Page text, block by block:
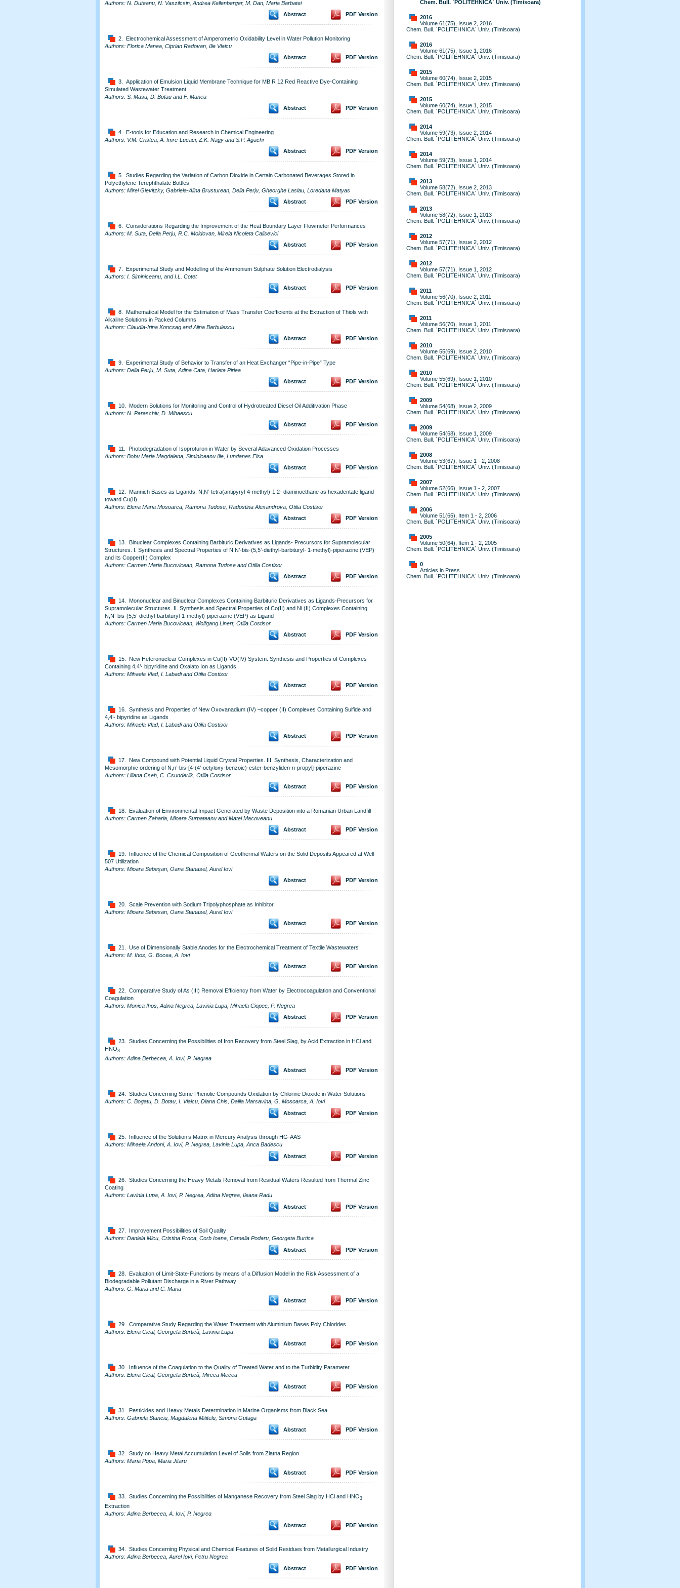
Authors: N. Duteanu, N. Vaszilcsin, Andrea Kellenberger, M. Dan, Maria Barbatei
Abstract
PDF Version
2. Electrochemical Assessment of Amperometric Oxidability Level in Water Pollution Monitoring
Authors: Florica Manea, Ciprian Radovan, Ilie Vlaicu
Abstract
PDF Version
3. Application of Emulsion Liquid Membrane Technique for MB R 12 Red Reactive Dye-Containing
Simulated Wastewater Treatment
Authors: S. Masu, D. Botau and F. Manea
Abstract
PDF Version
4. E-tools for Education and Research in Chemical Engineering
Authors: V.M. Cristea, A. Imre-Lucaci, Z.K. Nagy and S.P. Agachi
Abstract
PDF Version
5. Studies Regarding the Variation of Carbon Dioxide in Certain Carbonated Beverages Stored in
Polyethylene Terephthalate Bottles
Authors: Mirel Glevitzky, Gabriela-Alina Brusturean, Delia Perju, Gheorghe Laslau, Loredana Matyas
Abstract
PDF Version
6. Considerations Regarding the Improvement of the Heat Boundary Layer Flowmeter Performances
Authors: M. Suta, Delia Perju, R.C. Moldovan, Mirela Nicoleta Calisevici
Abstract
PDF Version
7. Experimental Study and Modelling of the Ammonium Sulphate Solution Electrodialysis
Authors: I. Siminiceanu, and I.L. Cotet
Abstract
PDF Version
8. Mathematical Model for the Estimation of Mass Transfer Coefficients at the Extraction of Thiols with
Alkaline Solutions in Packed Columns
Authors: Claudia-Irina Koncsag and Alina Barbulescu
Abstract
PDF Version
9. Experimental Study of Behavior to Transfer of an Heat Exchanger “Pipe-in-Pipe” Type
Authors: Delia Perju, M. Suta, Adina Cata, Harieta Pirlea
Abstract
PDF Version
10. Modern Solutions for Monitoring and Control of Hydrotreated Diesel Oil Additivation Phase
Authors: N. Paraschiv, D. Mihaescu
Abstract
PDF Version
11. Photodegradation of Isoproturon in Water by Several Adavanced Oxidation Processes
Authors: Bobu Maria Magdalena, Siminiceanu Ilie, Lundanes Elsa
Abstract
PDF Version
12. Mannich Bases as Ligands: N,N’-tetra(antipyryl-4-methyl)-1,2- diaminoethane as hexadentate ligand
toward Cu(II)
Authors: Elena Maria Mosoarca, Ramona Tudose, Radostina Alexandrova, Otilia Costisor
Abstract
PDF Version
13. Binuclear Complexes Containing Barbituric Derivatives as Ligands- Precursors for Supramolecular
Structures. I. Synthesis and Spectral Properties of N,N’-bis-(5,5’-diethyl-barbituryl- 1-methyl)-piperazine (VEP)
and its Copper(II) Complex
Authors: Carmen Maria Bucovicean, Ramona Tudose and Otilia Costisor
Abstract
PDF Version
14. Mononuclear and Binuclear Complexes Containing Barbituric Derivatives as Ligands-Precursors for
Supramolecular Structures. II. Synthesis and Spectral Properties of Co(II) and Ni (II) Complexes Containing
N,N’-bis-(5,5’-diethyl-barbituryl-1-methyl)-piperazine (VEP) as Ligand
Authors: Carmen Maria Bucovicean, Wolfgang Linert, Otilia Costisor
Abstract
PDF Version
15. New Heteronuclear Complexes in Cu(II)-VO(IV) System. Synthesis and Properties of Complexes
Containing 4,4’- bipyridine and Oxalato Ion as Ligands
Authors: Mihaela Vlad, I. Labadi and Otilia Costisor
Abstract
PDF Version
16. Synthesis and Properties of New Oxovanadium (IV) –copper (II) Complexes Containing Sulfide and
4,4’- bipyridine as Ligands
Authors: Mihaela Vlad, I. Labadi and Otilia Costisor
Abstract
PDF Version
17. New Compound with Potential Liquid Crystal Properties. III. Synthesis, Characterization and
Mesomorphic ordering of N,n’-bis-[4-(4’-octyloxy-benzoic)-ester-benzyliden-n-propyl]-piperazine
Authors: Liliana Cseh, C. Csunderlik, Otilia Costisor
Abstract
PDF Version
18. Evaluation of Environmental Impact Generated by Waste Deposition into a Romanian Urban Landfill
Authors: Carmen Zaharia, Mioara Surpateanu and Matei Macoveanu
Abstract
PDF Version
19. Influence of the Chemical Composition of Geothermal Waters on the Solid Deposits Appeared at Well
507 Utilization
Authors: Mioara Sebeşan, Oana Stanasel, Aurel Iovi
Abstract
PDF Version
20. Scale Prevention with Sodium Tripolyphosphate as Inhibitor
Authors: Mioara Sebesan, Oana Stanasel, Aurel Iovi
Abstract
PDF Version
21. Use of Dimensionally Stable Anodes for the Electrochemical Treatment of Textile Wastewaters
Authors: M. Ihos, G. Bocea, A. Iovi
Abstract
PDF Version
22. Comparative Study of As (III) Removal Efficiency from Water by Electrocoagulation and Conventional
Coagulation
Authors: Monica Ihos, Adina Negrea, Lavinia Lupa, Mihaela Ciopec, P. Negrea
Abstract
PDF Version
23. Studies Concerning the Possibilities of Iron Recovery from Steel Slag, by Acid Extraction in HCl and
HNO3
Authors: Adina Berbecea, A. Iovi, P. Negrea
Abstract
PDF Version
24. Studies Concerning Some Phenolic Compounds Oxidation by Chlorine Dioxide in Water Solutions
Authors: C. Bogatu, D. Botau, I. Vlaicu, Diana Chis, Dalila Marsavina, G. Mosoarca, A. Iovi
Abstract
PDF Version
25. Influence of the Solution’s Matrix in Mercury Analysis through HG-AAS
Authors: Mihaela Andoni, A. Iovi, P. Negrea, Lavinia Lupa, Anca Badescu
Abstract
PDF Version
26. Studies Concerning the Heavy Metals Removal from Residual Waters Resulted from Thermal Zinc
Coating
Authors: Lavinia Lupa, A. Iovi, P. Negrea, Adina Negrea, Ileana Radu
Abstract
PDF Version
27. Improvement Possibilities of Soil Quality
Authors: Daniela Micu, Cristina Proca, Corb Ioana, Camelia Podaru, Georgeta Burtica
Abstract
PDF Version
28. Evaluation of Limit-State-Functions by means of a Diffusion Model in the Risk Assessment of a
Biodegradable Pollutant Discharge in a River Pathway
Authors: G. Maria and C. Maria
Abstract
PDF Version
29. Comparative Study Regarding the Water Treatment with Aluminium Bases Poly Chlorides
Authors: Elena Cical, Georgeta Burtică, Lavinia Lupa
Abstract
PDF Version
30. Influence of the Coagulation to the Quality of Treated Water and to the Turbidity Parameter
Authors: Elena Cical, Georgeta Burtică, Mircea Mecea
Abstract
PDF Version
31. Pesticides and Heavy Metals Determination in Marine Organisms from Black Sea
Authors: Gabriela Stanciu, Magdalena Mititelu, Simona Gutaga
Abstract
PDF Version
32. Study on Heavy Metal Accumulation Level of Soils from Zlatna Region
Authors: Maria Popa, Maria Jitaru
Abstract
PDF Version
33. Studies Concerning the Possibilities of Manganese Recovery from Steel Slag by HCl and HNO3
Extraction
Authors: Adina Berbecea, A. Iovi, P. Negrea
Abstract
PDF Version
34. Studies Concerning Physical and Chemical Features of Solid Residues from Metallurgical Industry
Authors: Adina Berbecea, Aurel Iovi, Petru Negrea
Abstract
PDF Version
Chem. Bull. `POLITEHNICA` Univ. (Timisoara)
2016
Volume 61(75), Issue 2, 2016
Chem. Bull. `POLITEHNICA` Univ. (Timisoara)
2016
Volume 61(75), Issue 1, 2016
Chem. Bull. `POLITEHNICA` Univ. (Timisoara)
2015
Volume 60(74), Issue 2, 2015
Chem. Bull. `POLITEHNICA` Univ. (Timisoara)
2015
Volume 60(74), Issue 1, 2015
Chem. Bull. `POLITEHNICA` Univ. (Timisoara)
2014
Volume 59(73), Issue 2, 2014
Chem. Bull. `POLITEHNICA` Univ. (Timisoara)
2014
Volume 59(73), Issue 1, 2014
Chem. Bull. `POLITEHNICA` Univ. (Timisoara)
2013
Volume 58(72), Issue 2, 2013
Chem. Bull. `POLITEHNICA` Univ. (Timisoara)
2013
Volume 58(72), Issue 1, 2013
Chem. Bull. `POLITEHNICA` Univ. (Timisoara)
2012
Volume 57(71), Issue 2, 2012
Chem. Bull. `POLITEHNICA` Univ. (Timisoara)
2012
Volume 57(71), Issue 1, 2012
Chem. Bull. `POLITEHNICA` Univ. (Timisoara)
2011
Volume 56(70), Issue 2, 2011
Chem. Bull. `POLITEHNICA` Univ. (Timisoara)
2011
Volume 56(70), Issue 1, 2011
Chem. Bull. `POLITEHNICA` Univ. (Timisoara)
2010
Volume 55(69), Issue 2, 2010
Chem. Bull. `POLITEHNICA` Univ. (Timisoara)
2010
Volume 55(69), Issue 1, 2010
Chem. Bull. `POLITEHNICA` Univ. (Timisoara)
2009
Volume 54(68), Issue 2, 2009
Chem. Bull. `POLITEHNICA` Univ. (Timisoara)
2009
Volume 54(68), Issue 1, 2009
Chem. Bull. `POLITEHNICA` Univ. (Timisoara)
2008
Volume 53(67), Issue 1 - 2, 2008
Chem. Bull. `POLITEHNICA` Univ. (Timisoara)
2007
Volume 52(66), Issue 1 - 2, 2007
Chem. Bull. `POLITEHNICA` Univ. (Timisoara)
2006
Volume 51(65), Item 1 - 2, 2006
Chem. Bull. `POLITEHNICA` Univ. (Timisoara)
2005
Volume 50(64), Item 1 - 2, 2005
Chem. Bull. `POLITEHNICA` Univ. (Timisoara)
0
Articles in Press
Chem. Bull. `POLITEHNICA` Univ. (Timisoara)